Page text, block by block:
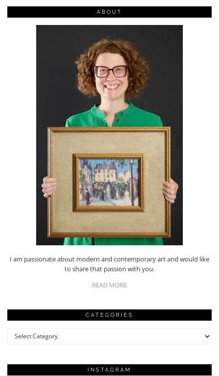
ABOUT
I am passionate about modern and contemporary art and would like
to share that passion with you.
READ MORE
CATEGORIES
Categories
INSTAGRAM